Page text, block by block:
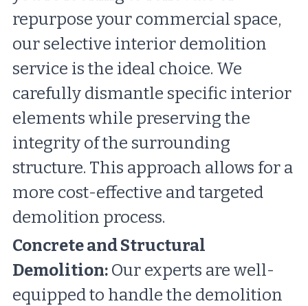
repurpose your commercial space,
our selective interior demolition
service is the ideal choice. We
carefully dismantle specific interior
elements while preserving the
integrity of the surrounding
structure. This approach allows for a
more cost-effective and targeted
demolition process.
Concrete and Structural
Demolition: Our experts are well-
equipped to handle the demolition